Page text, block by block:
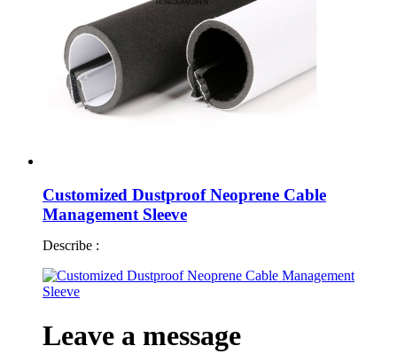
Customized Dustproof Neoprene Cable
Management Sleeve
Describe :
Leave a message